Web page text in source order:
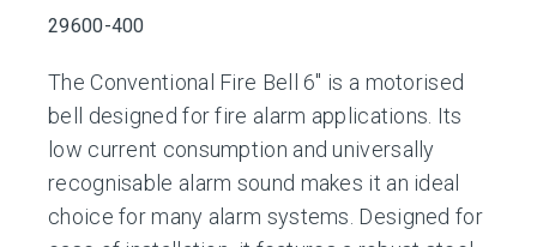
29600-400
The Conventional Fire Bell 6″ is a motorised
bell designed for fire alarm applications. Its
low current consumption and universally
recognisable alarm sound makes it an ideal
choice for many alarm systems. Designed for